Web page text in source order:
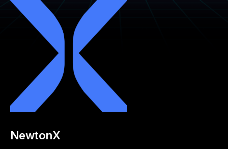
NewtonX